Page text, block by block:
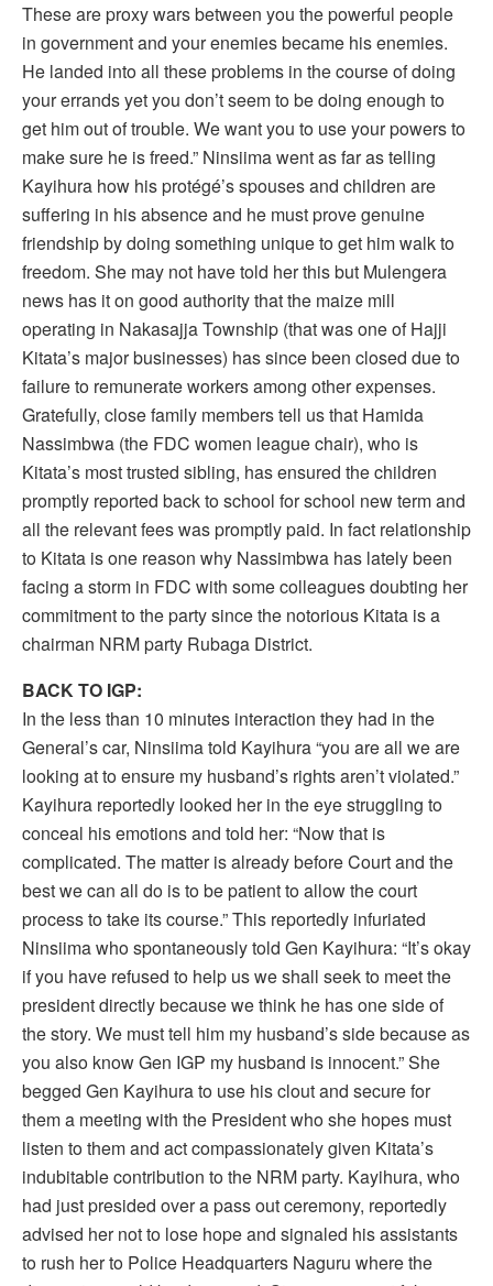
These are proxy wars between you the powerful people
in government and your enemies became his enemies.
He landed into all these problems in the course of doing
your errands yet you don’t seem to be doing enough to
get him out of trouble. We want you to use your powers to
make sure he is freed.” Ninsiima went as far as telling
Kayihura how his protégé’s spouses and children are
suffering in his absence and he must prove genuine
friendship by doing something unique to get him walk to
freedom. She may not have told her this but Mulengera
news has it on good authority that the maize mill
operating in Nakasajja Township (that was one of Hajji
Kitata’s major businesses) has since been closed due to
failure to remunerate workers among other expenses.
Gratefully, close family members tell us that Hamida
Nassimbwa (the FDC women league chair), who is
Kitata’s most trusted sibling, has ensured the children
promptly reported back to school for school new term and
all the relevant fees was promptly paid. In fact relationship
to Kitata is one reason why Nassimbwa has lately been
facing a storm in FDC with some colleagues doubting her
commitment to the party since the notorious Kitata is a
chairman NRM party Rubaga District.
BACK TO IGP:
In the less than 10 minutes interaction they had in the
General’s car, Ninsiima told Kayihura “you are all we are
looking at to ensure my husband’s rights aren’t violated.”
Kayihura reportedly looked her in the eye struggling to
conceal his emotions and told her: “Now that is
complicated. The matter is already before Court and the
best we can all do is to be patient to allow the court
process to take its course.” This reportedly infuriated
Ninsiima who spontaneously told Gen Kayihura: “It’s okay
if you have refused to help us we shall seek to meet the
president directly because we think he has one side of
the story. We must tell him my husband’s side because as
you also know Gen IGP my husband is innocent.” She
begged Gen Kayihura to use his clout and secure for
them a meeting with the President who she hopes must
listen to them and act compassionately given Kitata’s
indubitable contribution to the NRM party. Kayihura, who
had just presided over a pass out ceremony, reportedly
advised her not to lose hope and signaled his assistants
to rush her to Police Headquarters Naguru where the